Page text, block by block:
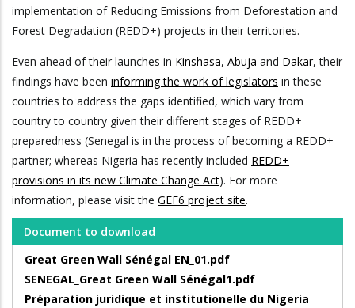
implementation of Reducing Emissions from Deforestation and
Forest Degradation (REDD+) projects in their territories.
Even ahead of their launches in Kinshasa, Abuja and Dakar, their
findings have been informing the work of legislators in these
countries to address the gaps identified, which vary from
country to country given their different stages of REDD+
preparedness (Senegal is in the process of becoming a REDD+
partner; whereas Nigeria has recently included REDD+
provisions in its new Climate Change Act). For more
information, please visit the GEF6 project site.
Document to download
Great Green Wall Sénégal EN_01.pdf
SENEGAL_Great Green Wall Sénégal1.pdf
Préparation juridique et institutionelle du Nigeria